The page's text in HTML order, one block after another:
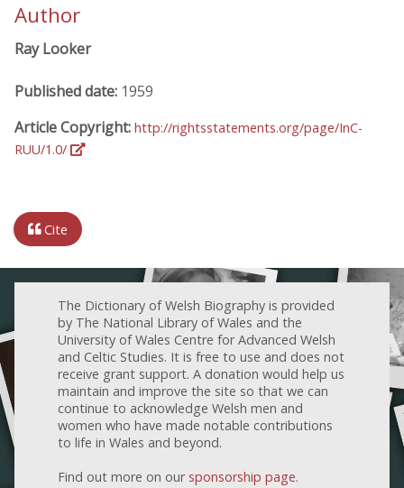
Author
Ray Looker
Published date: 1959
Article Copyright: http://rightsstatements.org/page/InC-
RUU/1.0/
Cite
The Dictionary of Welsh Biography is provided
by The National Library of Wales and the
University of Wales Centre for Advanced Welsh
and Celtic Studies. It is free to use and does not
receive grant support. A donation would help us
maintain and improve the site so that we can
continue to acknowledge Welsh men and
women who have made notable contributions
to life in Wales and beyond.
Find out more on our sponsorship page.